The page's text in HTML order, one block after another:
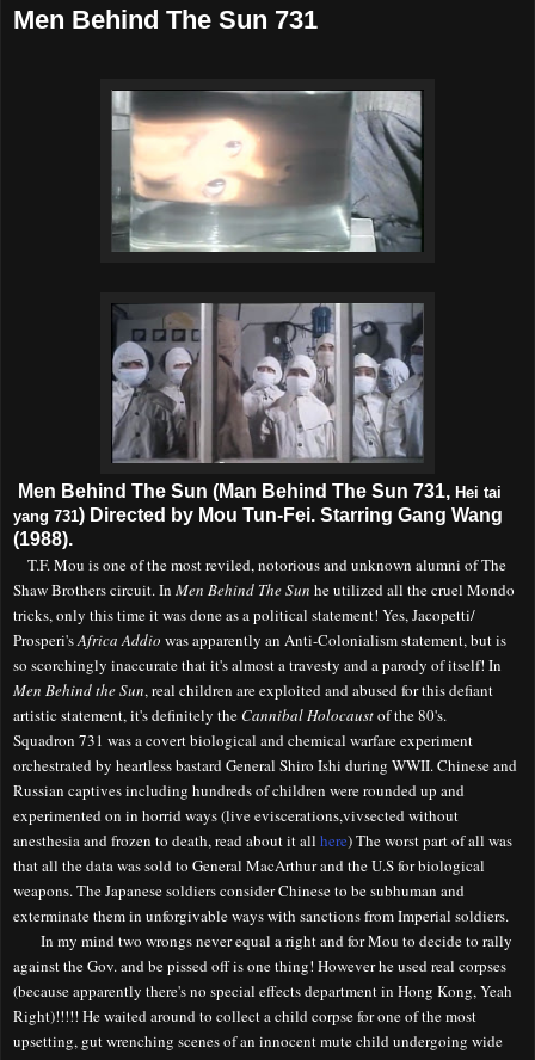
Men Behind The Sun 731
Men Behind The Sun (Man Behind The Sun 731, Hei tai
yang 731) Directed by Mou Tun-Fei. Starring Gang Wang
(1988).
T.F. Mou is one of the most reviled, notorious and unknown alumni of The
Shaw Brothers circuit. In Men Behind The Sun he utilized all the cruel Mondo
tricks, only this time it was done as a political statement! Yes, Jacopetti/
Prosperi'sAfrica Addio was apparently an Anti-Colonialism statement, but is
so scorchingly inaccurate that it's almost a travesty and a parody of itself! In
Men Behind the Sun, real children are exploited and abused for this defiant
artistic statement, it's definitely theCannibal Holocaustof the 80's.
Squadron 731 was a covert biological and chemical warfare experiment
orchestrated by heartless bastard General Shiro Ishi during WWII. Chinese and
Russian captives including hundreds of children were rounded up and
experimented on in horrid ways (live eviscerations,vivsected without
anesthesia and frozen to death, read about it all here) The worst part of all was
that all the data was sold to General MacArthur and the U.S for biological
weapons. The Japanese soldiers consider Chinese to be subhuman and
exterminate themin unforgivableways with sanctions fromImperial soldiers.
In my mind two wrongs never equal a right and for Mou to decide to rally
against the Gov. and be pissed off is one thing! However he used real corpses
(because apparently there's no special effects department in Hong Kong, Yeah
Right)!!!!! He waited around to collect a child corpse for one of the most
upsetting, gut wrenching scenes of an innocent mute child undergoing wide